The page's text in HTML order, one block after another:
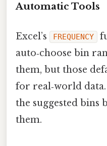
Automatic Tools
Excel’s FREQUENCY
auto‑choose bin
them, but those
for real‑world
the suggested bins
them.